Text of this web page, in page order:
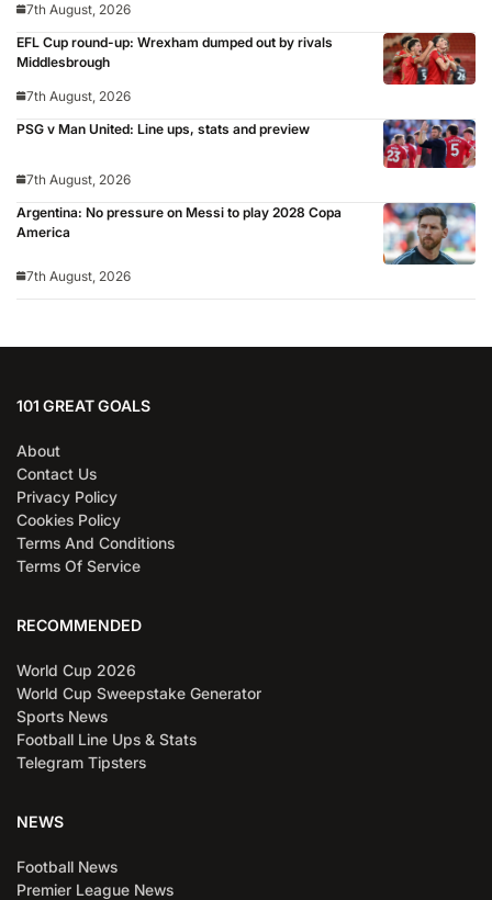
7th August, 2026
EFL Cup round-up: Wrexham dumped out by rivals
Middlesbrough
7th August, 2026
PSG v Man United: Line ups, stats and preview
7th August, 2026
Argentina: No pressure on Messi to play 2028 Copa
America
7th August, 2026
101 GREAT GOALS
About
Contact Us
Privacy Policy
Cookies Policy
Terms And Conditions
Terms Of Service
RECOMMENDED
World Cup 2026
World Cup Sweepstake Generator
Sports News
Football Line Ups & Stats
Telegram Tipsters
NEWS
Football News
Premier League News